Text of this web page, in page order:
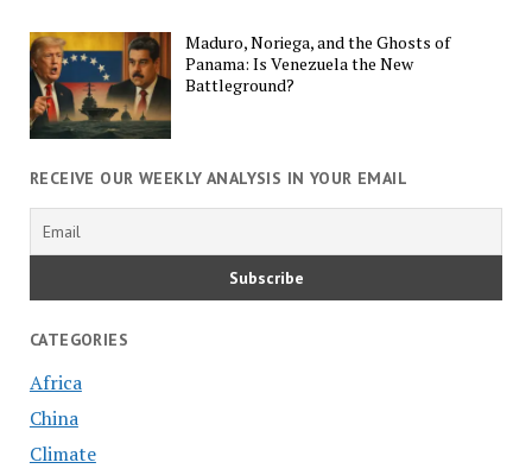
Maduro, Noriega, and the Ghosts of
Panama: Is Venezuela the New
Battleground?
RECEIVE OUR WEEKLY ANALYSIS IN YOUR EMAIL
CATEGORIES
Africa
China
Climate